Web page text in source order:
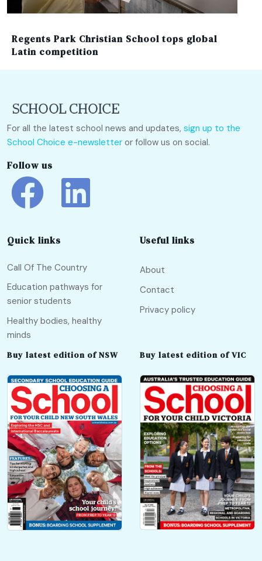
Regents Park Christian School tops global
Latin competition
For all the latest school news and updates, sign up to the
School Choice e-newsletter or follow us on social.
Follow us
Quick links
Call Of The Country
Education pathways for
senior students
Healthy bodies, healthy
minds
Useful links
About
Contact
Privacy policy
Buy latest edition of NSW Buy latest edition of VIC